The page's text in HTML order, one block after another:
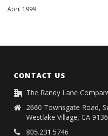
April 1999
CONTACT US
The Randy Lane
2660 Townsgate Road,
Westlake Village, CA
805.231.5746